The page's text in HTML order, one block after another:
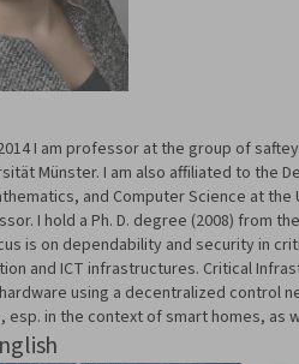
I am professor at the group of
Münster. I am also affiliated to the
and Computer Science at
I hold a Ph. D. degree (2008) from
is on dependability and security in
and ICT infrastructures. Critical
using a decentralized control
esp. in the context of smart homes, as